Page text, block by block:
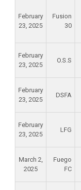
February
23, 2025
Fusion
30
February
23, 2025
O.S.S
February
23, 2025
DSFA
February
23, 2025
LFG
March 2,
2025
Fuego
FC